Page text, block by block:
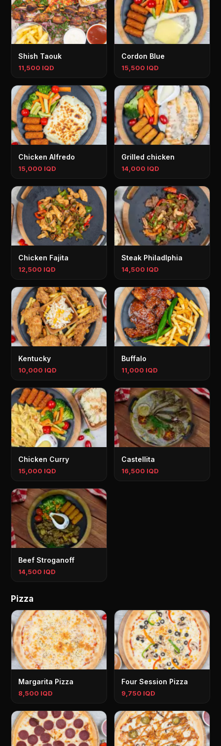
Shish Taouk
11,500 IQD
Cordon Blue
15,500 IQD
Chicken Alfredo
15,000 IQD
Grilled chicken
14,000 IQD
Chicken Fajita
12,500 IQD
Steak Philadlphia
14,500 IQD
Kentucky
10,000 IQD
Buffalo
11,000 IQD
Chicken Curry
15,000 IQD
Castellita
16,500 IQD
Beef Stroganoff
14,500 IQD
Pizza
Margarita Pizza
8,500 IQD
Four Session Pizza
9,750 IQD